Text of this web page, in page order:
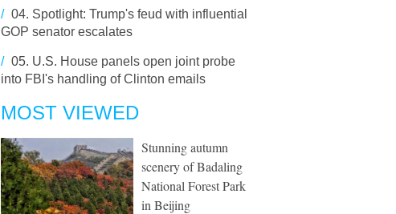
/ 04. Spotlight: Trump's feud with influential
GOP senator escalates
/ 05. U.S. House panels open joint probe
into FBI's handling of Clinton emails
MOST VIEWED
Stunning autumn
scenery of Badaling
National Forest Park
in Beijing